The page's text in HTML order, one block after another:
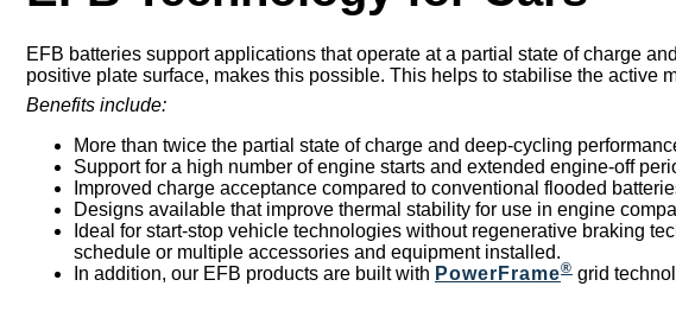
EFB batteries support applications that operate at a partial state of charge
positive plate surface, makes this possible. This helps to stabilise the active
Benefits include:
More than twice the partial state of charge and deep-cycling
Support for a high number of engine starts and extended engine-off
Improved charge acceptance compared to conventional flooded
Designs available that improve thermal stability for use in engine
Ideal for start-stop vehicle technologies without regenerative braking
schedule or multiple accessories and equipment installed.
In addition, our EFB products are built with PowerFrame® grid